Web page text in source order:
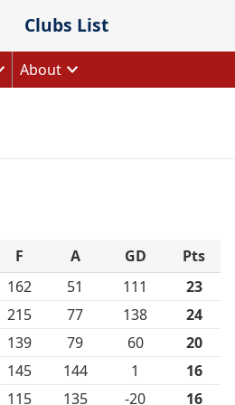
Clubs List
About
F A GD
Pts
162 51 111
23
215 77 138
24
139 79 60
20
145 144 1
16
115 135 -20
16